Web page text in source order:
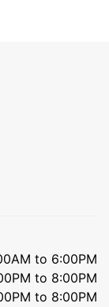
to 6:00PM
to 8:00PM
to 8:00PM